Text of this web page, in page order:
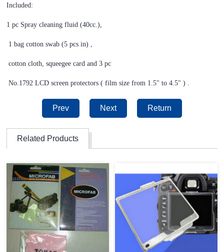
Included:
1 pc Spray cleaning fluid (40cc.),
1 bag cotton swab (5 pcs in) ,
cotton cloth, squeegee cardand 3 pc
No.1792 LCD screen protectors ( film size from 1.5" to 4.5" ) .
Prev Next Return
Related Products